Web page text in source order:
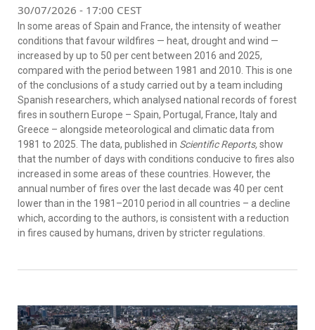
30/07/2026 - 17:00 CEST
In some areas of Spain and France, the intensity of weather
conditions that favour wildfires — heat, drought and wind —
increased by up to 50 per cent between 2016 and 2025,
compared with the period between 1981 and 2010. This is one
of the conclusions of a study carried out by a team including
Spanish researchers, which analysed national records of forest
fires in southern Europe – Spain, Portugal, France, Italy and
Greece – alongside meteorological and climatic data from
1981 to 2025. The data, published in Scientific Reports,show
that the number of days with conditions conducive to fires also
increased in some areas of these countries. However, the
annual number of fires over the last decade was 40 per cent
lower than in the 1981–2010 period in all countries – a decline
which, according to the authors, is consistent with a reduction
in fires caused by humans, driven by stricter regulations.